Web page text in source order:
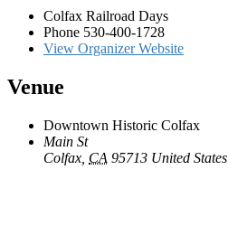
Colfax Railroad Days
Phone 530-400-1728
View Organizer Website
Venue
Downtown Historic Colfax
Main St
Colfax CA 95713 United States